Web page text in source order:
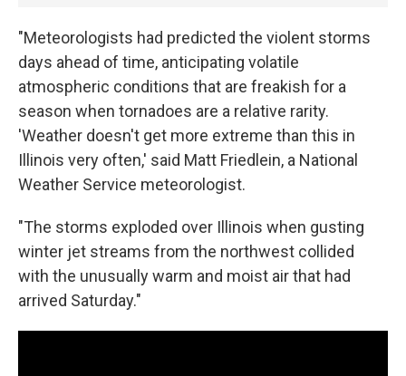
"Meteorologists had predicted the violent storms
days ahead of time, anticipating volatile
atmospheric conditions that are freakish for a
season when tornadoes are a relative rarity.
'Weather doesn't get more extreme than this in
Illinois very often,' said Matt Friedlein, a National
Weather Service meteorologist.
"The storms exploded over Illinois when gusting
winter jet streams from the northwest collided
with the unusually warm and moist air that had
arrived Saturday."